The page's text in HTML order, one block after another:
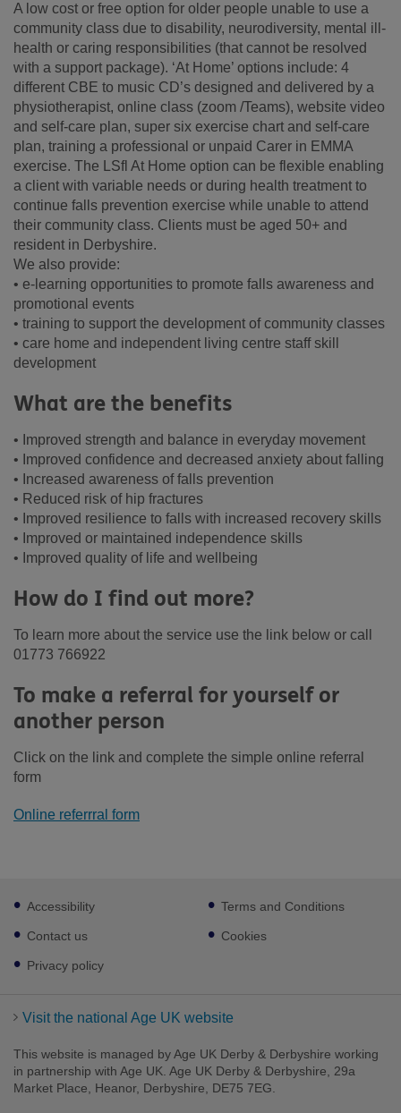
A low cost or free option for older people unable to use a
community class due to disability, neurodiversity, mental ill-
health or caring responsibilities (that cannot be resolved
with a support package). ‘At Home’ options include: 4
different CBE to music CD’s designed and delivered by a
physiotherapist, online class (zoom /Teams), website video
and self-care plan, super six exercise chart and self-care
plan, training a professional or unpaid Carer in EMMA
exercise. The LSfl At Home option can be flexible enabling
a client with variable needs or during health treatment to
continue falls prevention exercise while unable to attend
their community class. Clients must be aged 50+ and
resident in Derbyshire.
We also provide:
• e-learning opportunities to promote falls awareness and
promotional events
• training to support the development of community classes
• care home and independent living centre staff skill
development
What are the benefits
• Improved strength and balance in everyday movement
• Improved confidence and decreased anxiety about falling
• Increased awareness of falls prevention
• Reduced risk of hip fractures
• Improved resilience to falls with increased recovery skills
• Improved or maintained independence skills
• Improved quality of life and wellbeing
How do I find out more?
To learn more about the service use the link below or call
01773 766922
To make a referral for yourself or
another person
Click on the link and complete the simple online referral
form
Online referrral form
Footer
sub
links
Accessibility
Contact us
Privacy policy
Terms and Conditions
Cookies
Visit the national Age UK website
This website is managed by Age UK Derby & Derbyshire working
in partnership with Age UK. Age UK Derby & Derbyshire, 29a
Market Place, Heanor, Derbyshire, DE75 7EG.